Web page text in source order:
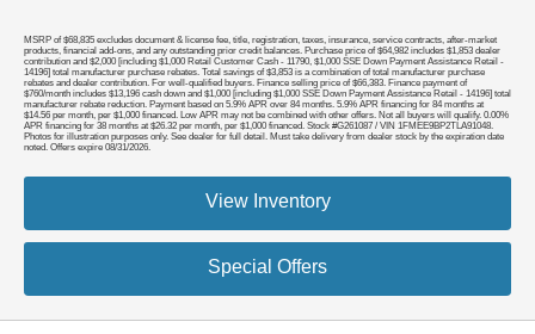
MSRP of $68,835 excludes document & license fee, title, registration, taxes, insurance, service contracts, after-market
products, financial add-ons, and any outstanding prior credit balances. Purchase price of $64,982 includes $1,853 dealer
contribution and $2,000 [including $1,000 Retail Customer Cash - 11790, $1,000 SSE Down Payment Assistance Retail -
14196] total manufacturer purchase rebates. Total savings of $3,853 is a combination of total manufacturer purchase
rebates and dealer contribution. For well-qualified buyers. Finance selling price of $66,383. Finance payment of
$760/month includes $13,196 cash down and $1,000 [including $1,000 SSE Down Payment Assistance Retail - 14196] total
manufacturer rebate reduction. Payment based on 5.9% APR over 84 months. 5.9% APR financing for 84 months at
$14.56 per month, per $1,000 financed. Low APR may not be combined with other offers. Not all buyers will qualify. 0.00%
APR financing for 38 months at $26.32 per month, per $1,000 financed. Stock #G261087 / VIN 1FMEE9BP2TLA91048.
Photos for illustration purposes only. See dealer for full detail. Must take delivery from dealer stock by the expiration date
noted. Offers expire 08/31/2026.
View Inventory
Special Offers